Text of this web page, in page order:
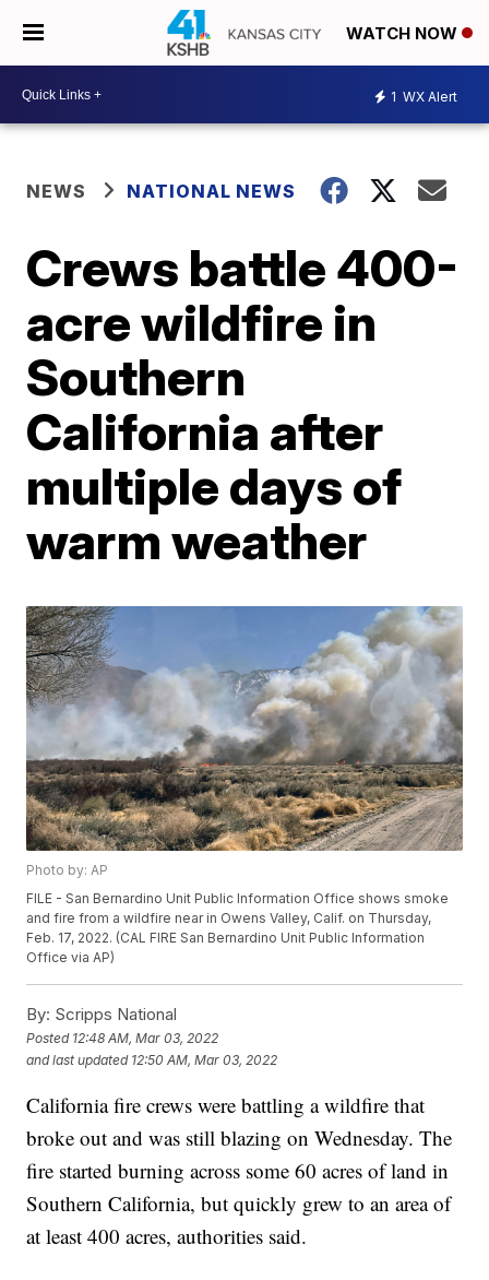
WATCH NOW
1 WX Alert
NEWS NATIONAL NEWS
Crews battle 400-
acre wildfire in
Southern
California after
multiple days of
warm weather
Photo by: AP
FILE - San Bernardino Unit Public Information Office shows smoke
and fire from a wildfire near in Owens Valley, Calif. on Thursday,
Feb. 17, 2022. (CAL FIRE San Bernardino Unit Public Information
Office via AP)
By: Scripps National
Posted 12:48 AM, Mar 03, 2022
and last updated 12:50 AM, Mar 03, 2022
California fire crews were battling a wildfire that
broke out and was still blazing on Wednesday. The
fire started burning across some 60 acres of land in
Southern California, but quickly grew to an area of
at least 400 acres, authorities said.